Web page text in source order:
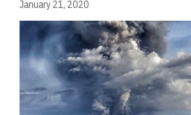
January 21, 2020